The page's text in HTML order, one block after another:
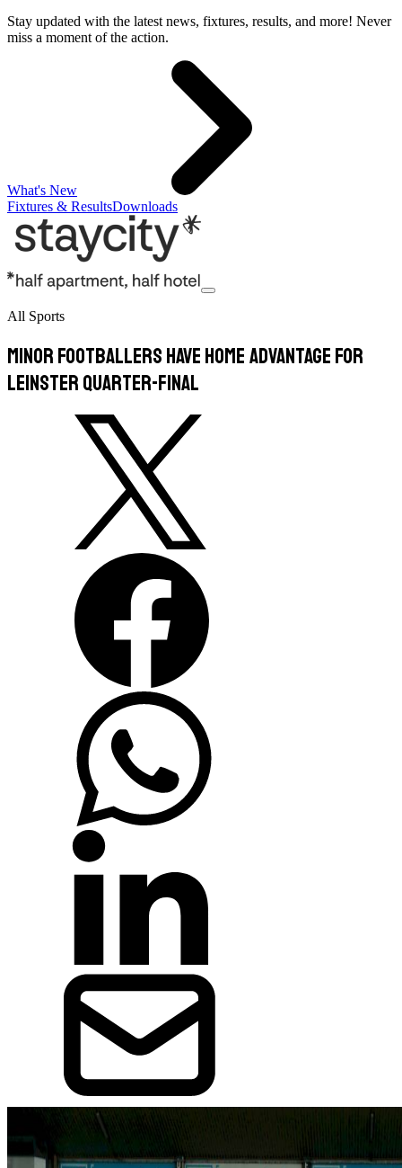
Stay updated with the latest news, fixtures, results, and more! Never
miss a moment of the action.
What's New
Fixtures & ResultsDownloads
All Sports
Minor footballers have home advantage for
Leinster quarter-final